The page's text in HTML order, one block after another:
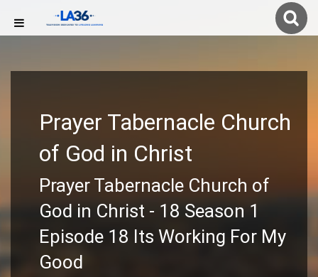
Prayer Tabernacle Church
of God in Christ
Prayer Tabernacle Church of
God in Christ - 18 Season 1
Episode 18 Its Working For My
Good